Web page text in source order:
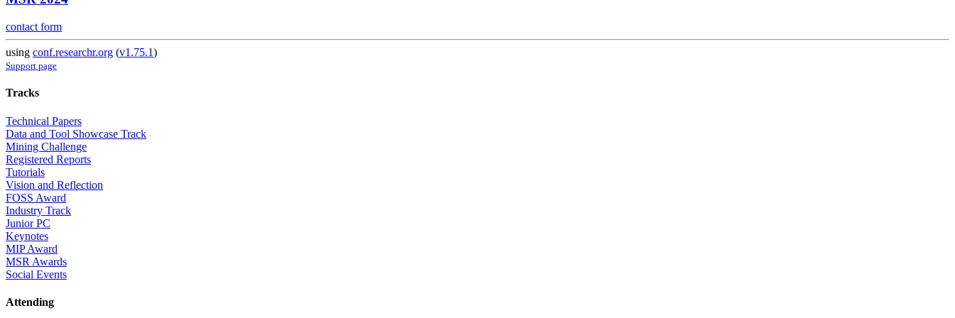
contact form
using conf.researchr.org (v1.75.1)
Support page
Tracks
Technical Papers
Data and Tool Showcase Track
Mining Challenge
Registered Reports
Tutorials
Vision and Reflection
FOSS Award
Industry Track
Junior PC
Keynotes
MIP Award
MSR Awards
Social Events
Attending